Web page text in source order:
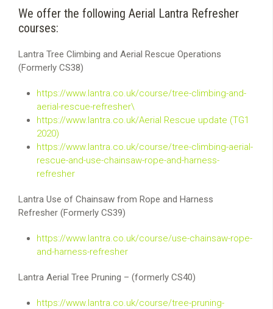
We offer the following Aerial Lantra Refresher
courses:
Lantra Tree Climbing and Aerial Rescue Operations
(Formerly CS38)
https://www.lantra.co.uk/course/tree-climbing-and-
aerial-rescue-refresher\
https://www.lantra.co.uk/Aerial Rescue update (TG1
2020)
https://www.lantra.co.uk/course/tree-climbing-aerial-
rescue-and-use-chainsaw-rope-and-harness-
refresher
Lantra Use of Chainsaw from Rope and Harness
Refresher (Formerly CS39)
https://www.lantra.co.uk/course/use-chainsaw-rope-
and-harness-refresher
Lantra Aerial Tree Pruning – (formerly CS40)
https://www.lantra.co.uk/course/tree-pruning-